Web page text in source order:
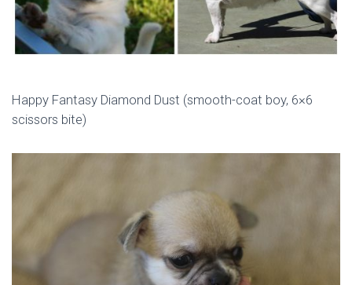
Happy Fantasy Diamond Dust (smooth-coat boy, 6×6
scissors bite)